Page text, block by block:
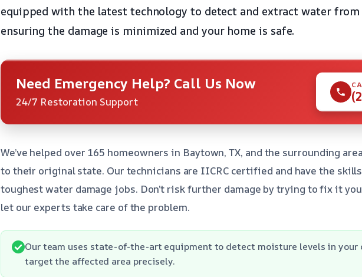
equipped with the latest technology to detect and extract water from
ensuring the damage is minimized and your home is safe.
Need Emergency Help? Call Us Now
24/7 Restoration Support
We’ve helped over 165 homeowners in Baytown, TX, and the surrounding
to their original state. Our technicians are IICRC certified and have the
toughest water damage jobs. Don’t risk further damage by trying to fix it
let our experts take care of the problem.
Our team uses state-of-the-art equipment to detect moisture levels in your
target the affected area precisely.